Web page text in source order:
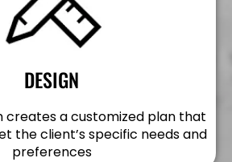
DESIGN
creates a customized plan that
the client’s specific needs and
preferences